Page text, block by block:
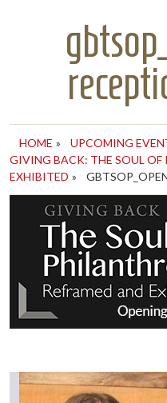
HOME » UPCOMING
GIVING BACK: THE SOUL OF
EXHIBITED »